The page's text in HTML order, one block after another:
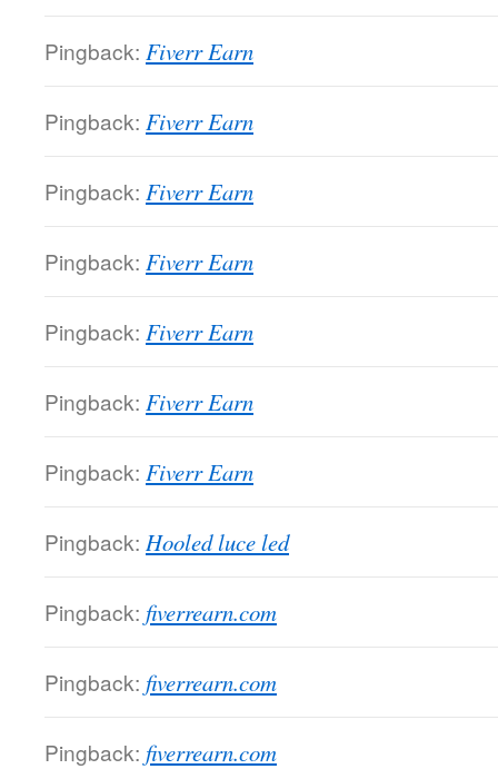
Pingback: Fiverr Earn
Pingback: Fiverr Earn
Pingback: Fiverr Earn
Pingback: Fiverr Earn
Pingback: Fiverr Earn
Pingback: Fiverr Earn
Pingback: Fiverr Earn
Pingback: Hooled luce led
Pingback: fiverrearn.com
Pingback: fiverrearn.com
Pingback: fiverrearn.com